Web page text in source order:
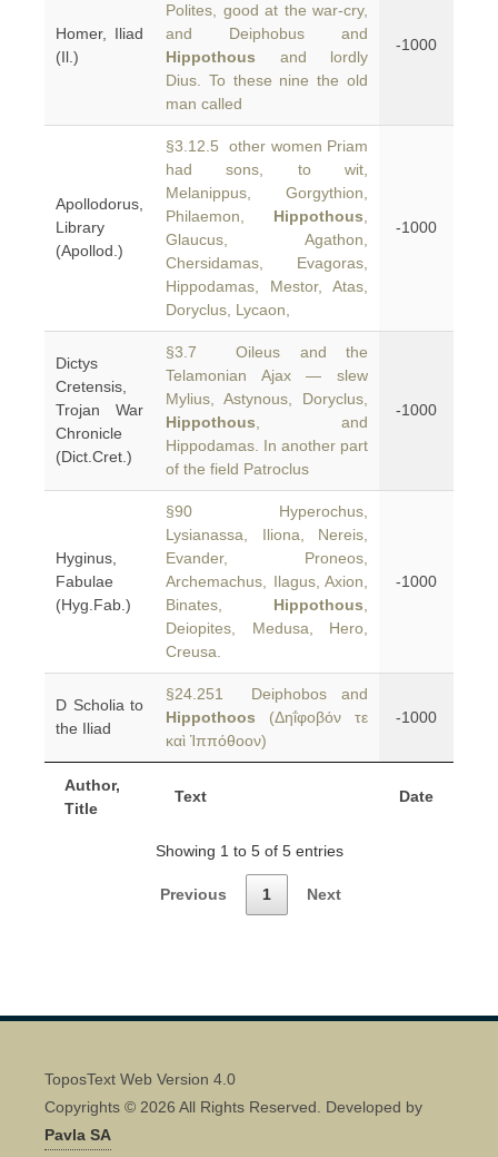
Author,
Title
Text Date
Homer, Iliad
(Il.)
Polites, good at the war-cry,
and Deiphobus and
Hippothous and lordly
Dius. To these nine the old
man called
-1000
Apollodorus,
Library
(Apollod.)
§3.12.5 other women Priam
had sons, to wit,
Melanippus, Gorgythion,
Philaemon, Hippothous
Glaucus, Agathon,
Chersidamas, Evagoras,
Hippodamas, Mestor, Atas,
Doryclus, Lycaon,
-1000
Dictys
Cretensis,
Trojan War
Chronicle
(Dict.Cret.)
§3.7 Oileus and the
Telamonian Ajax — slew
Mylius, Astynous, Doryclus,
Hippothous , and
Hippodamas. In another part
of the field Patroclus
-1000
Hyginus,
Fabulae
(Hyg.Fab.)
§90 Hyperochus,
Lysianassa, Iliona, Nereis,
Evander, Proneos,
Archemachus, Ilagus, Axion,
Binates, Hippothous
Deiopites, Medusa, Hero,
Creusa.
-1000
D Scholia to
the Iliad
§24.251 Deiphobos and
Hippothoos (Δηΐφοβόν τε
καὶ Ἱππόθοον)
-1000
Showing 1 to 5 of 5 entries
Previous 1 Next
ToposText Web Version 4.0
Copyrights © 2026 All Rights Reserved. Developed by
Pavla SA